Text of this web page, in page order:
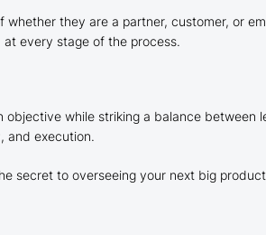
whether they are a partner, customer, or
every stage of the process.
while striking a balance between
and execution.
secret to overseeing your next big